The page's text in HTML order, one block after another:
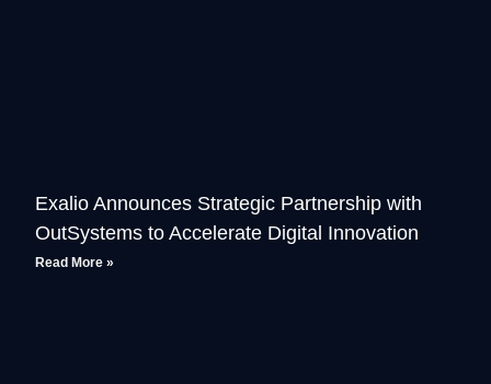
Exalio Announces Strategic Partnership with
OutSystems to Accelerate Digital Innovation
Read More »